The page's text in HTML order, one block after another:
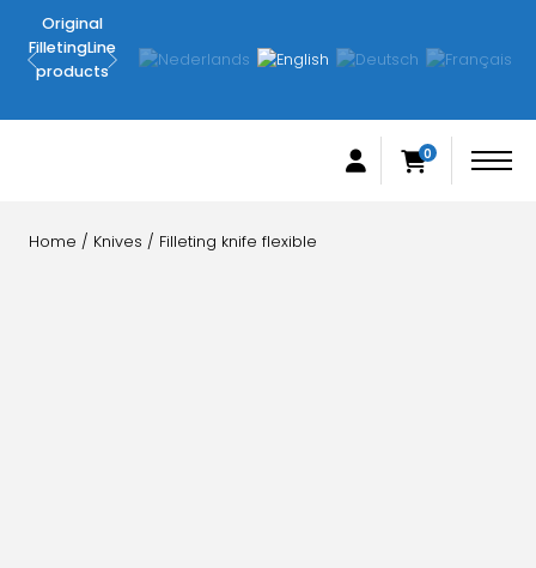
working
Original
FilletingLine
products
0
Home / Knives / Filleting knife flexible